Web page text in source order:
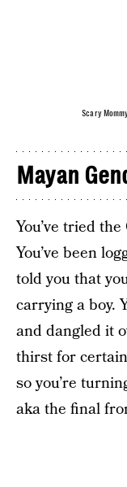
Scary
Mayan
You’ve tried
You’ve been
told you that
carrying a boy.
and dangled it
thirst for
so you’re
aka the final